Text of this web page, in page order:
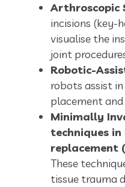
Arthroscopic
incisions (key-
visualise the
joint
Robotic-
robots assist
placement and
Minimally
techniques in
replacement
These
tissue trauma